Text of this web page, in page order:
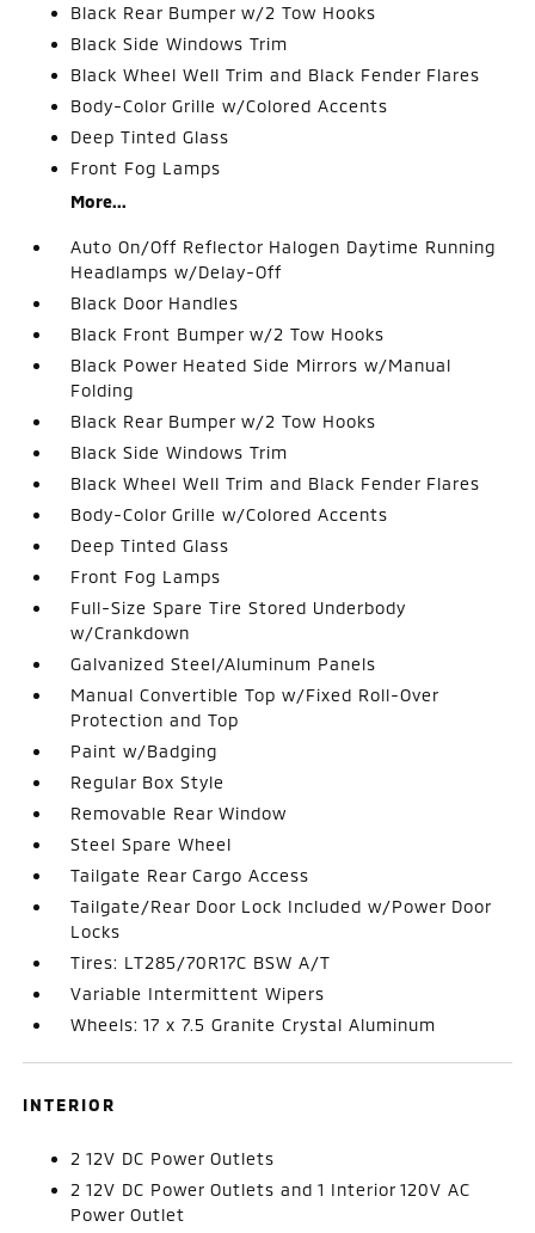
Black Rear Bumper w/2 Tow Hooks
Black Side Windows Trim
Black Wheel Well Trim and Black Fender Flares
Body-Color Grille w/Colored Accents
Deep Tinted Glass
Front Fog Lamps
More...
Auto On/Off Reflector Halogen Daytime Running
Headlamps w/Delay-Off
Black Door Handles
Black Front Bumper w/2 Tow Hooks
Black Power Heated Side Mirrors w/Manual
Folding
Black Rear Bumper w/2 Tow Hooks
Black Side Windows Trim
Black Wheel Well Trim and Black Fender Flares
Body-Color Grille w/Colored Accents
Deep Tinted Glass
Front Fog Lamps
Full-Size Spare Tire Stored Underbody
w/Crankdown
Galvanized Steel/Aluminum Panels
Manual Convertible Top w/Fixed Roll-Over
Protection and Top
Paint w/Badging
Regular Box Style
Removable Rear Window
Steel Spare Wheel
Tailgate Rear Cargo Access
Tailgate/Rear Door Lock Included w/Power Door
Locks
Tires: LT285/70R17C BSW A/T
Variable Intermittent Wipers
Wheels: 17 x 7.5 Granite Crystal Aluminum
INTERIOR
2 12V DC Power Outlets
2 12V DC Power Outlets and 1 Interior 120V AC
Power Outlet